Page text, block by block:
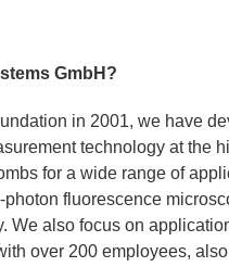
GmbH?
in 2001, we have
technology at the
for a wide range of
fluorescence
We also focus on
over 200 employees,